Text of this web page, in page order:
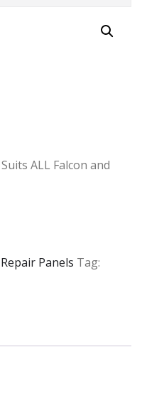
ALL Falcon and
Repair Panels Tag: